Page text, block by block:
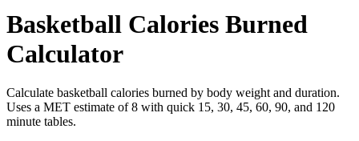
Basketball Calories Burned
Calculator
Calculate basketball calories burned by body weight and duration.
Uses a MET estimate of 8 with quick 15, 30, 45, 60, 90, and 120
minute tables.